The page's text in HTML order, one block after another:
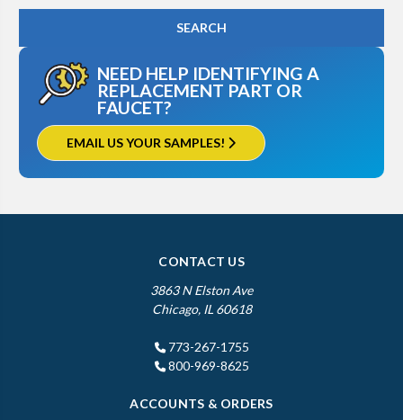
NEED HELP IDENTIFYING A
REPLACEMENT PART OR
FAUCET?
EMAIL US YOUR SAMPLES!
CONTACT US
3863 N Elston Ave
Chicago, IL 60618
773-267-1755
800-969-8625
ACCOUNTS & ORDERS